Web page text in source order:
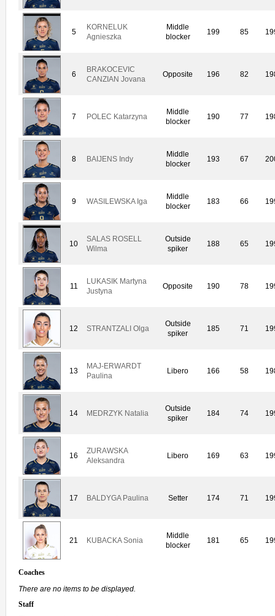
5
KORNELUK
Agnieszka
Middle
blocker
199 85
6
BRAKOCEVIC
CANZIAN Jovana
Opposite 196 82
7 POLEC Katarzyna
Middle
blocker
190 77
8 BAIJENS Indy
Middle
blocker
193 67
9 WASILEWSKA Iga
Middle
blocker
183 66
10
SALAS ROSELL
Wilma
Outside
spiker
188 65
11
LUKASIK Martyna
Justyna
Opposite 190 78
12 STRANTZALI Olga
Outside
spiker
185 71
13
MAJ-ERWARDT
Paulina
Libero 166 58
14 MEDRZYK Natalia
Outside
spiker
184 74
16
ZURAWSKA
Aleksandra
Libero 169 63
17 BALDYGA Paulina Setter 174 71
21 KUBACKA Sonia
Middle
blocker
181 65
Coaches
There are no items to be displayed.
Staff